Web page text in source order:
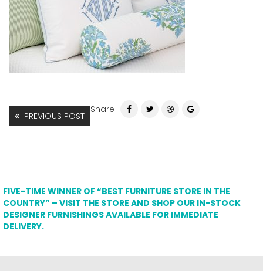
PREVIOUS POST
Share
FIVE-TIME WINNER OF “BEST FURNITURE STORE IN THE
COUNTRY” – VISIT THE STORE AND SHOP OUR IN-STOCK
DESIGNER FURNISHINGS AVAILABLE FOR IMMEDIATE
DELIVERY.